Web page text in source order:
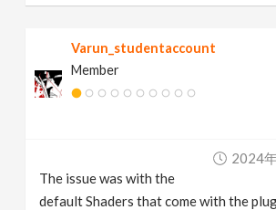
Varun_studentaccount
Member
2024
The issue was with the
default Shaders that come with the